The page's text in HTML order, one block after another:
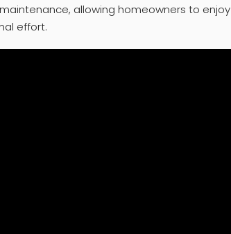
allowing homeowners to enjoy
effort.